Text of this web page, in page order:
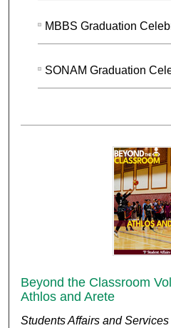
MBBS Graduation
SONAM Graduation
Beyond the Classroom
Athlos and Arete
Students Affairs and